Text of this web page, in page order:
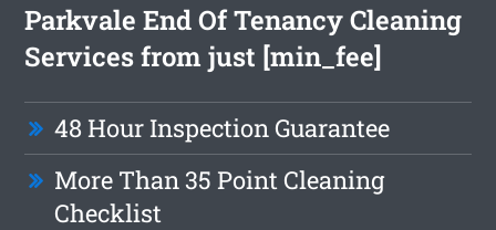
Parkvale End Of Tenancy Cleaning
Services from just [min_fee]
48 Hour Inspection Guarantee
More Than 35 Point Cleaning
Checklist